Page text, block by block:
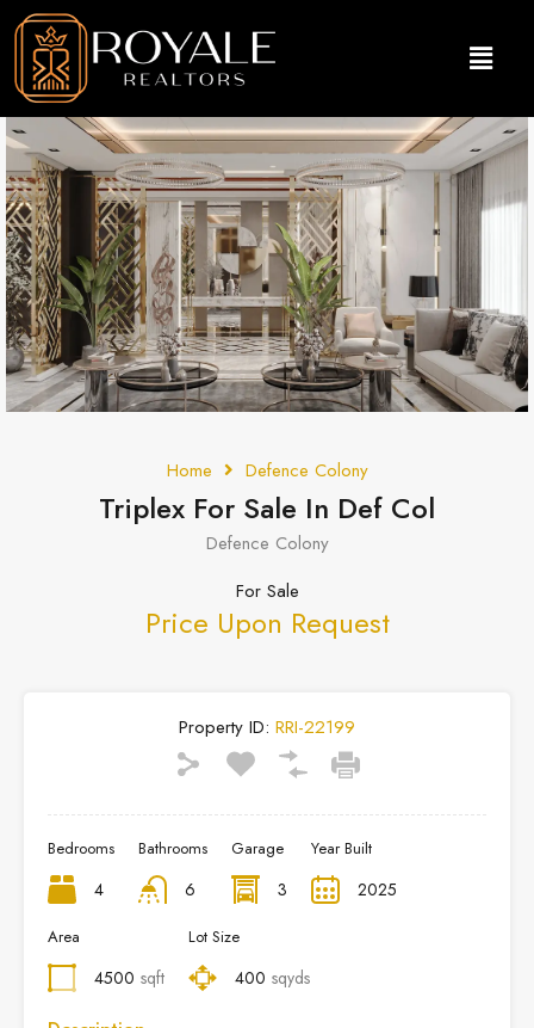
Home Defence Colony
Triplex For Sale In Def Col
Defence Colony
For Sale
Price Upon Request
Property ID: RRI-22199
Bedrooms
4
Bathrooms
6
Garage
3
Year Built
2025
Area
4500 sqft
Lot Size
400 sqyds